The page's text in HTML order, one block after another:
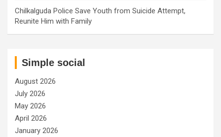
Chilkalguda Police Save Youth from Suicide Attempt,
Reunite Him with Family
Simple social
August 2026
July 2026
May 2026
April 2026
January 2026